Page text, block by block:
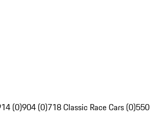
(0)904 (0)718 Classic Race Cars (0)550